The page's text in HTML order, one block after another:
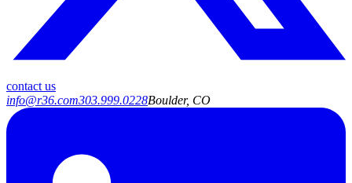
contact us
info@r36.com303.999.0228Boulder, CO